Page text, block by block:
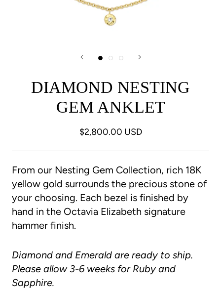
DIAMOND NESTING
GEM ANKLET
$2,800.00 USD
From our Nesting Gem Collection, rich 18K
yellow gold surrounds the precious stone of
your choosing. Each bezel is finished by
hand in the Octavia Elizabeth signature
hammer finish.
Diamond and Emerald are ready to ship.
Please allow 3-6 weeks for Ruby and
Sapphire.